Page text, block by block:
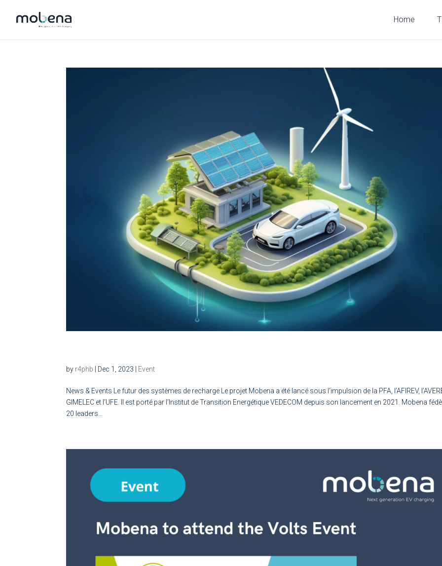
Home
by r4phb Dec 1, 2023 Event
News & Events Le futur des systèmes de recharge Le projet Mobena a été lancé sous l’impulsion de la PFA, l’AFIREV,
GIMELEC et l’UFE. Il est porté par l’Institut de Transition Energétique VEDECOM depuis son lancement en 2021. Mobena
20 leaders...